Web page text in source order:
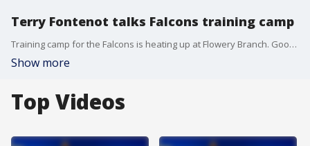
Terry Fontenot talks Falcons training camp
Training camp for the Falcons is heating up at Flowery Branch. Good Day's Natalie McCann and FOX 5 Sports' Kelly Price were live at camp and spoke to General Manager Terry Fontenot about the upcoming season.
Show more
Top Videos